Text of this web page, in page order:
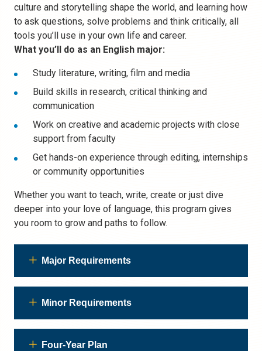
culture and storytelling shape the world, and learning how
to ask questions, solve problems and think critically, all
tools you’ll use in your own life and career.
What you’ll do as an English major:
Study literature, writing, film and media
Build skills in research, critical thinking and
communication
Work on creative and academic projects with close
support from faculty
Get hands-on experience through editing, internships
or community opportunities
Whether you want to teach, write, create or just dive
deeper into your love of language, this program gives
you room to grow and paths to follow.
Major Requirements
Minor Requirements
Four-Year Plan